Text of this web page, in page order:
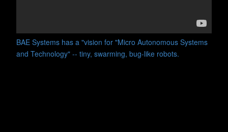
BAE Systems has a "vision for "Micro Autonomous Systems
and Technology" -- tiny, swarming, bug-like robots.